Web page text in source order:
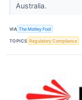
Australia.
VIA The Motley Fool
TOPICS Regulatory Compliance